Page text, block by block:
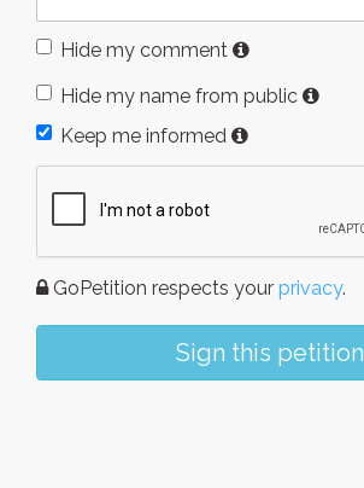
Hide my comment
Hide my name from public
Keep me informed
GoPetition respects your privacy.
Sign this petition